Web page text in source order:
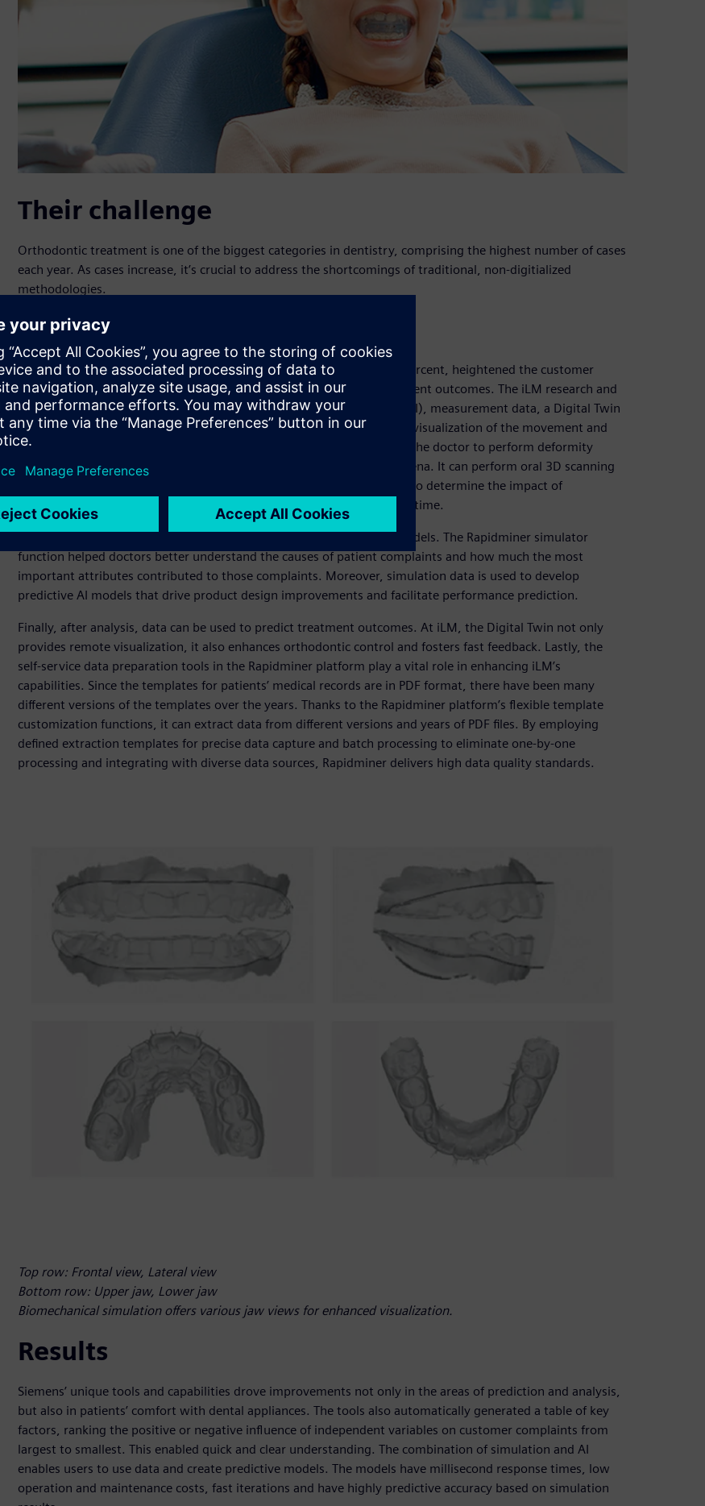
Their challenge
Orthodontic treatment is one of the biggest categories in dentistry, comprising the highest number of cases
each year. As cases increase, it’s crucial to address the shortcomings of traditional, non-digitialized
methodologies.
Our solution
Using Simcenter Radioss, iLM achieved an accuracy of more than 85 percent, heightened the customer
experience and enhanced analysis and prediction capabilities in treatment outcomes. The iLM research and
development (R&D) process – which integrates artificial intelligence (AI), measurement data, a Digital Twin
virtual jaw model and biomechanics simulation analysis – helps in the visualization of the movement and
forces that act inside the oral cavity. Using Simcenter Radioss enables the doctor to perform deformity
correction simulation and uses simulation to restore physical phenomena. It can perform oral 3D scanning
modeling for each patient and align with customized correction plans to determine the impact of
orthodontic appliances on patients’ teeth, gums and oral cavity in real time.
Within Rapidminer, iLM used a black-box model to build prediction models. The Rapidminer simulator
function helped doctors better understand the causes of patient complaints and how much the most
important attributes contributed to those complaints. Moreover, simulation data is used to develop
predictive AI models that drive product design improvements and facilitate performance prediction.
Finally, after analysis, data can be used to predict treatment outcomes. At iLM, the Digital Twin not only
provides remote visualization, it also enhances orthodontic control and fosters fast feedback. Lastly, the
self-service data preparation tools in the Rapidminer platform play a vital role in enhancing iLM’s
capabilities. Since the templates for patients’ medical records are in PDF format, there have been many
different versions of the templates over the years. Thanks to the Rapidminer platform’s flexible template
customization functions, it can extract data from different versions and years of PDF files. By employing
defined extraction templates for precise data capture and batch processing to eliminate one-by-one
processing and integrating with diverse data sources, Rapidminer delivers high data quality standards.
Top row: Frontal view, Lateral view
Bottom row: Upper jaw, Lower jaw
Biomechanical simulation offers various jaw views for enhanced visualization.
Results
Siemens’ unique tools and capabilities drove improvements not only in the areas of prediction and analysis,
but also in patients’ comfort with dental appliances. The tools also automatically generated a table of key
factors, ranking the positive or negative influence of independent variables on customer complaints from
largest to smallest. This enabled quick and clear understanding. The combination of simulation and AI
enables users to use data and create predictive models. The models have millisecond response times, low
operation and maintenance costs, fast iterations and have highly predictive accuracy based on simulation